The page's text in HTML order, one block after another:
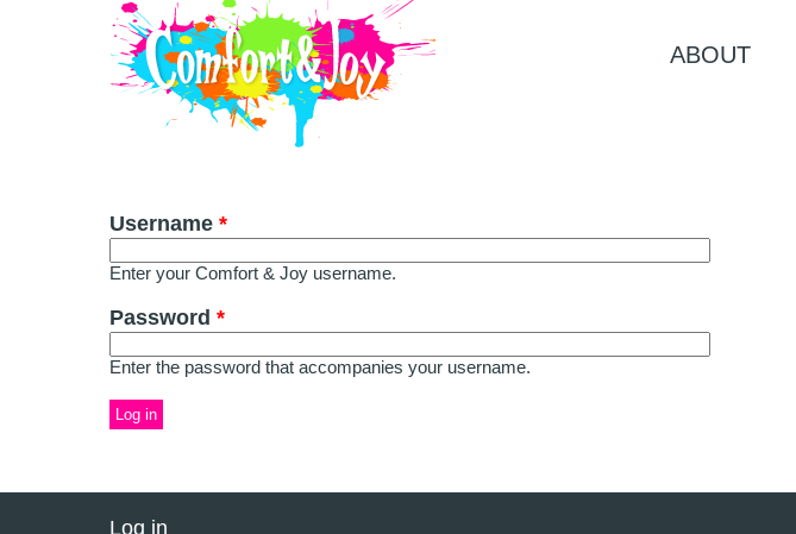
Skip to main content
ABOUT
Username *
Enter your Comfort & Joy username.
Password *
Enter the password that accompanies your username.
Log in